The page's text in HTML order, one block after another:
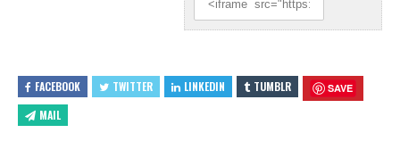
FACEBOOK TWITTER LINKEDIN TUMBLR SAVE
MAIL